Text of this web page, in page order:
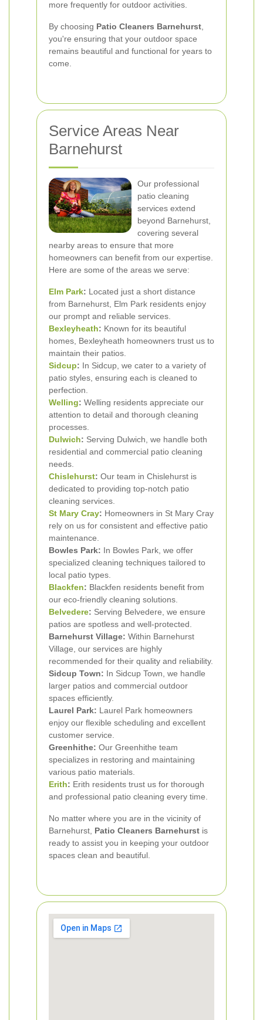
more frequently for outdoor activities.
By choosing Patio Cleaners Barnehurst
you're ensuring that your outdoor space
remains beautiful and functional for years to
come.
Service Areas Near
Barnehurst
Our professional
patio cleaning
services extend
beyond Barnehurst,
covering several
nearby areas to ensure that more
homeowners can benefit from our expertise.
Here are some of the areas we serve:
Elm Park: Located just a short distance
from Barnehurst, Elm Park residents enjoy
our prompt and reliable services.
Bexleyheath: Known for its beautiful
homes, Bexleyheath homeowners trust us to
maintain their patios.
Sidcup: In Sidcup, we cater to a variety of
patio styles, ensuring each is cleaned to
perfection.
Welling: Welling residents appreciate our
attention to detail and thorough cleaning
processes.
Dulwich: Serving Dulwich, we handle both
residential and commercial patio cleaning
needs.
Chislehurst: Our team in Chislehurst is
dedicated to providing top-notch patio
cleaning services.
St Mary Cray: Homeowners in St Mary Cray
rely on us for consistent and effective patio
maintenance.
Bowles Park: In Bowles Park, we offer
specialized cleaning techniques tailored to
local patio types.
Blackfen: Blackfen residents benefit from
our eco-friendly cleaning solutions.
Belvedere: Serving Belvedere, we ensure
patios are spotless and well-protected.
Barnehurst Village: Within Barnehurst
Village, our services are highly
recommended for their quality and reliability.
Sidcup Town: In Sidcup Town, we handle
larger patios and commercial outdoor
spaces efficiently.
Laurel Park: Laurel Park homeowners
enjoy our flexible scheduling and excellent
customer service.
Greenhithe: Our Greenhithe team
specializes in restoring and maintaining
various patio materials.
Erith: Erith residents trust us for thorough
and professional patio cleaning every time.
No matter where you are in the vicinity of
Barnehurst, Patio Cleaners Barnehurst is
ready to assist you in keeping your outdoor
spaces clean and beautiful.